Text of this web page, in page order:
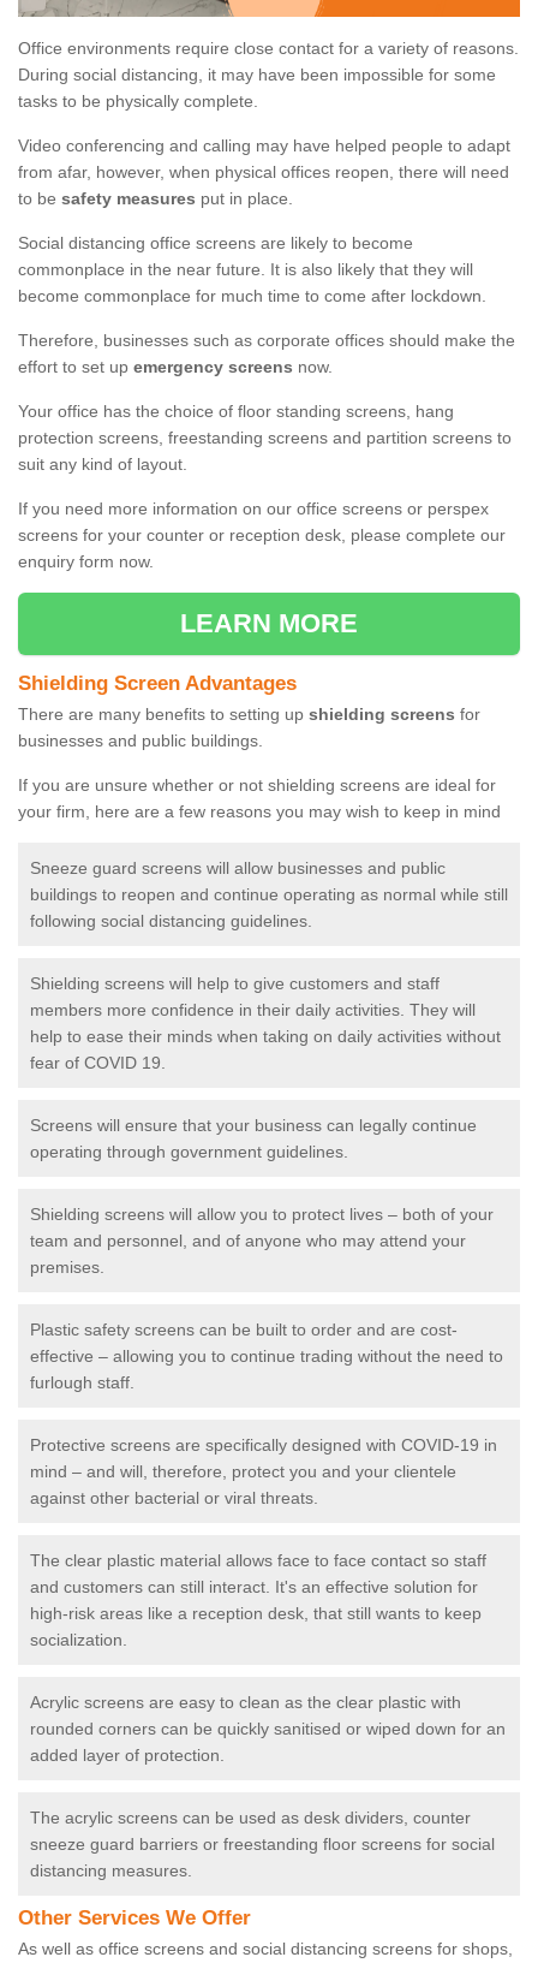
Office environments require close contact for a variety of reasons.
During social distancing, it may have been impossible for some
tasks to be physically complete.
Video conferencing and calling may have helped people to adapt
from afar, however, when physical offices reopen, there will need
to be safety measures put in place.
Social distancing office screens are likely to become
commonplace in the near future. It is also likely that they will
become commonplace for much time to come after lockdown.
Therefore, businesses such as corporate offices should make the
effort to set up emergency screens now.
Your office has the choice of floor standing screens, hang
protection screens, freestanding screens and partition screens to
suit any kind of layout.
If you need more information on our office screens or perspex
screens for your counter or reception desk, please complete our
enquiry form now.
LEARN MORE
Shielding Screen Advantages
There are many benefits to setting up shielding screens for
businesses and public buildings.
If you are unsure whether or not shielding screens are ideal for
your firm, here are a few reasons you may wish to keep in mind
Sneeze guard screens will allow businesses and public
buildings to reopen and continue operating as normal while still
following social distancing guidelines.
Shielding screens will help to give customers and staff
members more confidence in their daily activities. They will
help to ease their minds when taking on daily activities without
fear of COVID 19.
Screens will ensure that your business can legally continue
operating through government guidelines.
Shielding screens will allow you to protect lives – both of your
team and personnel, and of anyone who may attend your
premises.
Plastic safety screens can be built to order and are cost-
effective – allowing you to continue trading without the need to
furlough staff.
Protective screens are specifically designed with COVID-19 in
mind – and will, therefore, protect you and your clientele
against other bacterial or viral threats.
The clear plastic material allows face to face contact so staff
and customers can still interact. It's an effective solution for
high-risk areas like a reception desk, that still wants to keep
socialization.
Acrylic screens are easy to clean as the clear plastic with
rounded corners can be quickly sanitised or wiped down for an
added layer of protection.
The acrylic screens can be used as desk dividers, counter
sneeze guard barriers or freestanding floor screens for social
distancing measures.
Other Services We Offer
As well as office screens and social distancing screens for shops,